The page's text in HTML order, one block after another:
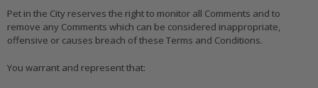
Pet in the City reserves the right to monitor all Comments and to
remove any Comments which can be considered inappropriate,
offensive or causes breach of these Terms and Conditions.
You warrant and represent that: